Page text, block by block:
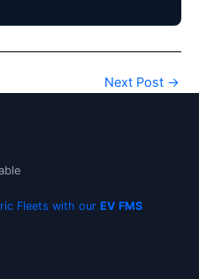
Next Post →
Fleets with our EV FMS